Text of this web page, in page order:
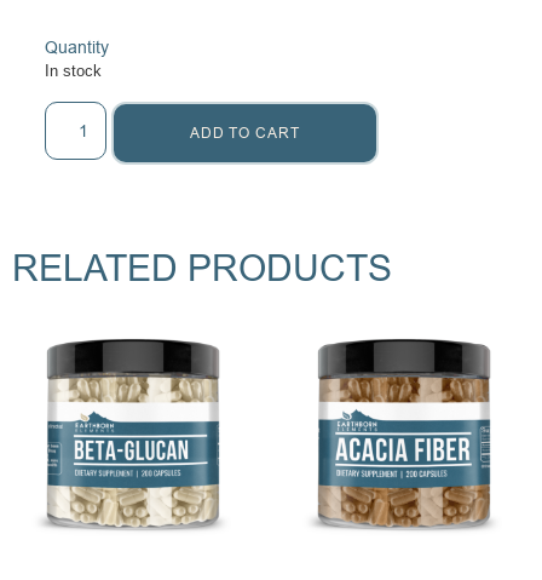
Quantity
In stock
ADD TO CART
RELATED PRODUCTS